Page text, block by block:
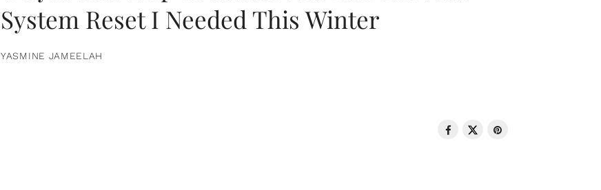
System Reset I Needed This Winter
YASMINE JAMEELAH